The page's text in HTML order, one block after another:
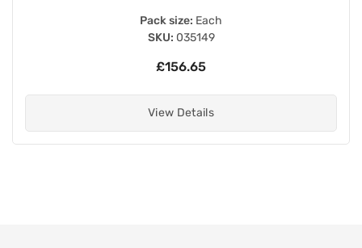
Pack size: Each
SKU: 035149
£156.65
View Details